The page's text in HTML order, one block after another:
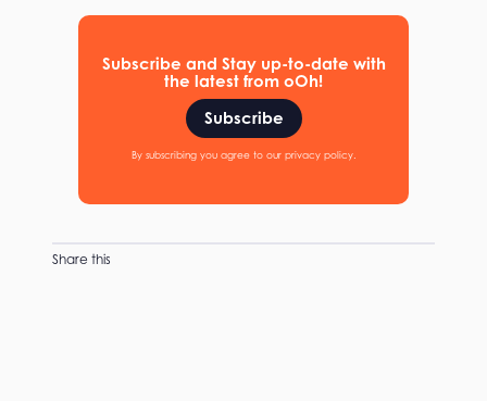
Subscribe and Stay up-to-date with
the latest from oOh!
Subscribe
By subscribing you agree to our privacy policy.
Share this